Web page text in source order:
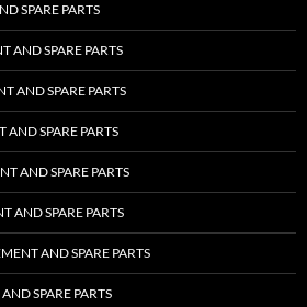
SPARE PARTS
AND SPARE PARTS
AND SPARE PARTS
SPARE PARTS
AND SPARE PARTS
AND SPARE PARTS
AND SPARE PARTS
SPARE PARTS